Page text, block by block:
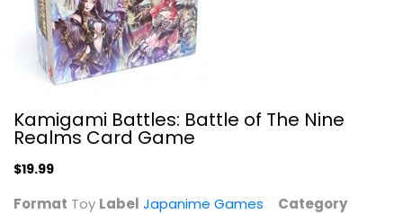
Kamigami Battles: Battle of The Nine
Realms Card Game
$19.99
Format Toy Label Japanime Games
Category